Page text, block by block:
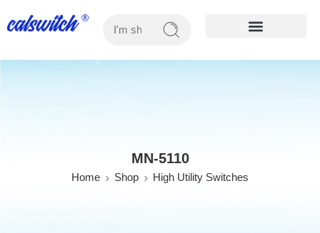
MN-5110
Home Shop High Utility Switches